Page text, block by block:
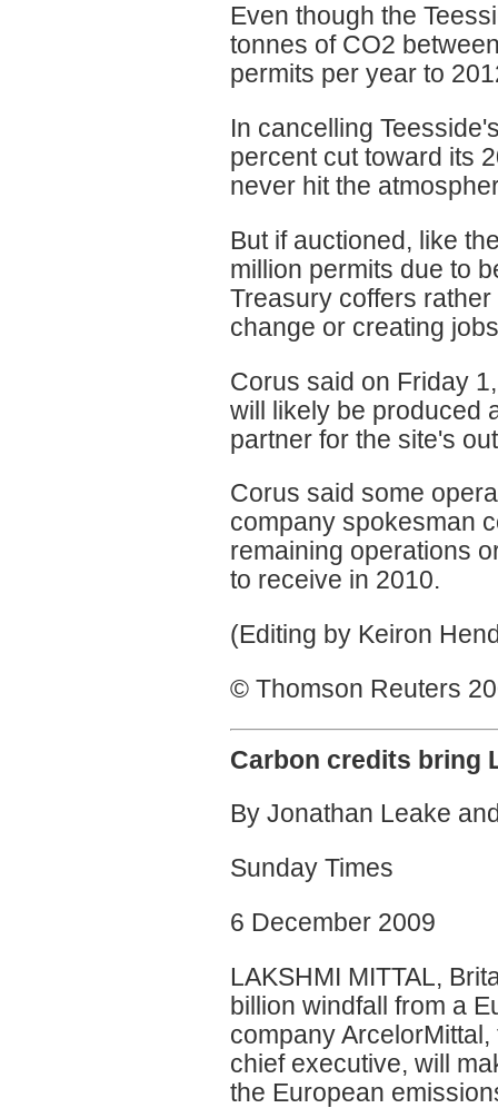
Even though the
tonnes of CO2
permits per year to
In cancelling
percent cut toward its
never hit the
But if auctioned, like
million permits due to
Treasury coffers
change or creating
Corus said on Friday
will likely be produced
partner for the site's
Corus said some
company spokesman
remaining operations
to receive in 2010.
(Editing by Keiron
© Thomson Reuters
Carbon credits bring
By Jonathan Leake
Sunday Times
6 December 2009
LAKSHMI MITTAL,
billion windfall from a
company
chief executive, will
the European